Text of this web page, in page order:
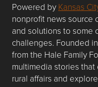
Powered by Kansas
nonprofit news source
and solutions to some
challenges. Founded
from the Hale Family
multimedia stories
rural affairs and